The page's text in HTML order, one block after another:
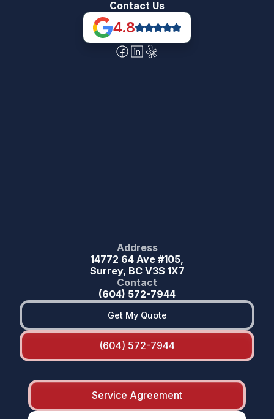
Contact Us
4.8
Address
14772 64 Ave #105,
Surrey, BC V3S 1X7
Contact
(604) 572-7944
Get My Quote
(604) 572-7944
Service Agreement